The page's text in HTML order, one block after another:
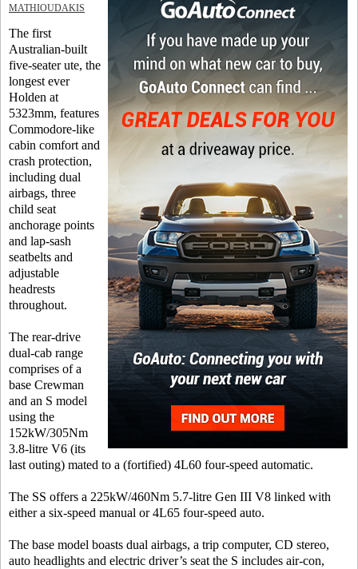
MATHIOUDAKIS
The first
Australian-built
five-seater ute, the
longest ever
Holden at
5323mm, features
Commodore-like
cabin comfort and
crash protection,
including dual
airbags, three
child seat
anchorage points
and lap-sash
seatbelts and
adjustable
headrests
throughout.
The rear-drive
dual-cab range
comprises of a
base Crewman
and an S model
using the
152kW/305Nm
3.8-litre V6 (its
last outing) mated to a (fortified) 4L60 four-speed automatic.
The SS offers a 225kW/460Nm 5.7-litre Gen III V8 linked with
either a six-speed manual or 4L65 four-speed auto.
The base model boasts dual airbags, a trip computer, CD stereo,
auto headlights and electric driver’s seat the S includes air-con,